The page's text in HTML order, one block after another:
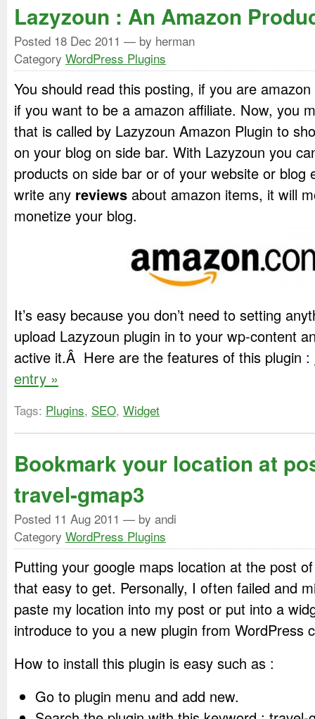
Lazyzoun : An Amazon
Posted 18 Dec 2011 — by herman
Category WordPress Plugins
You should read this posting, if you are
if you want to be a amazon affiliate. Now, you
that is called by Lazyzoun Amazon Plugin to
on your blog on side bar. With Lazyzoun you
products on side bar or of your website or blog
write any reviews about amazon items, it will
monetize your blog.
It’s easy because you don’t need to setting
upload Lazyzoun plugin in to your wp-content
active it.Â Here are the features of this plugin :
entry »
Tags: Plugins, SEO, Widget
Bookmark your location at
travel-gmap3
Posted 11 Aug 2011 — by andi
Category WordPress Plugins
Putting your google maps location at the post
that easy to get. Personally, I often failed and
paste my location into my post or put into a
introduce to you a new plugin from WordPress
How to install this plugin is easy such as :
Go to plugin menu and add new.